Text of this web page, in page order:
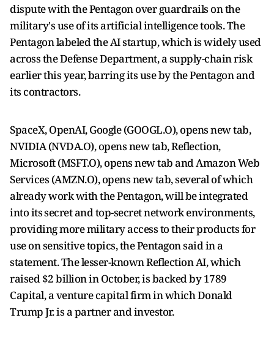
dispute with the Pentagon over guardrails on the
military's use of its artificial intelligence tools. The
Pentagon labeled the AI startup, which is widely used
across the Defense ​Department, a supply-chain risk
earlier this year, barring its use by the Pentagon and
its contractors.
SpaceX, OpenAI, Google (GOOGL.O), opens new tab,
NVIDIA (NVDA.O), opens new tab, Reflection, ​
Microsoft (MSFT.O), opens new tab and Amazon Web
Services (AMZN.O), opens new tab, several of which
already work with the Pentagon, will be integrated
into its ⁠secret and top-secret network environments,
providing more military access to their products for
use on sensitive topics, the Pentagon said in a
statement. ​The lesser-known Reflection AI, which
raised $2 billion in October, is backed by 1789
Capital, a venture capital firm in which Donald
Trump Jr. ​is a partner and investor.